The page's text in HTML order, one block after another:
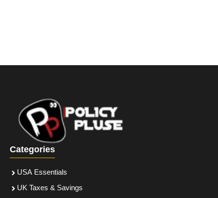
Categories
USA Essentials
UK Taxes & Savings